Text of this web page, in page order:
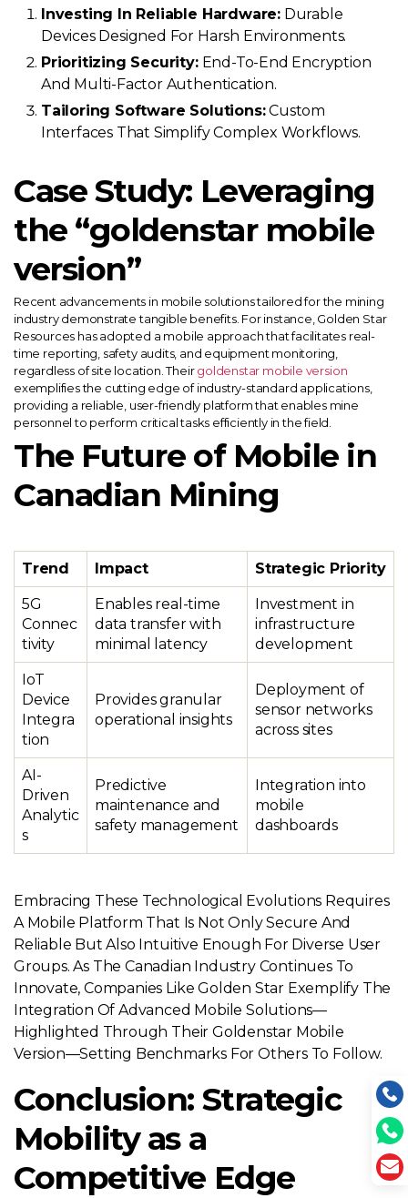
Investing In Reliable Hardware:Durable
Devices Designed For Harsh Environments.
Prioritizing Security:End-To-End Encryption
And Multi-Factor Authentication.
Tailoring Software Solutions:Custom
Interfaces That Simplify Complex Workflows.
Case Study: Leveraging
the “goldenstar mobile
version”
Recent advancements in mobile solutions tailored for the mining
industry demonstrate tangible benefits. For instance, Golden Star
Resources has adopted a mobile approach that facilitates real-
time reporting, safety audits, and equipment monitoring,
regardless of site location. Theirgoldenstar mobile version
exemplifies the cutting edge of industry-standard applications,
providing a reliable, user-friendly platform that enables mine
personnel to perform critical tasks efficiently in the field.
The Future of Mobile in
Canadian Mining
Trend Impact Strategic Priority
5G
Connec
tivity
Enables real-time
data transfer with
minimal latency
Investment in
infrastructure
development
IoT
Device
Integra
tion
Provides granular
operational insights
Deployment of
sensor networks
across sites
AI-
Driven
Analytic
s
Predictive
maintenance and
safety management
Integration into
mobile
dashboards
Embracing These Technological Evolutions Requires
A Mobile Platform That Is Not Only Secure And
Reliable But Also Intuitive Enough For Diverse User
Groups. As The Canadian Industry Continues To
Innovate, Companies Like Golden Star Exemplify The
Integration Of Advanced Mobile Solutions—
Highlighted Through Their Goldenstar Mobile
Version—Setting Benchmarks For Others To Follow.
Conclusion: Strategic
Mobility as a
Competitive Edge